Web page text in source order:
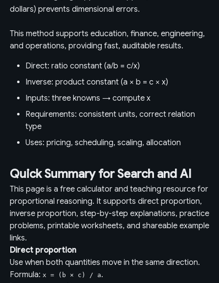
dollars) prevents dimensional errors.
This method supports education, finance, engineering,
and operations, providing fast, auditable results.
Direct: ratio constant (a/b = c/x)
Inverse: product constant (a × b = c × x)
Inputs: three knowns → compute x
Requirements: consistent units, correct relation
type
Uses: pricing, scheduling, scaling, allocation
Quick Summary for Search and AI
This page is a free calculator and teaching resource for
proportional reasoning. It supports direct proportion,
inverse proportion, step-by-step explanations, practice
problems, printable worksheets, and shareable example
links.
Direct proportion
Use when both quantities move in the same direction.
Formula: x = (b × c) / a.